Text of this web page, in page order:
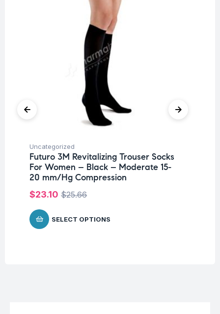
Uncategorized
Futuro 3M Revitalizing Trouser Socks
For Women – Black – Moderate 15-
20 mm/Hg Compression
$25.66
$23.10
SELECT OPTIONS